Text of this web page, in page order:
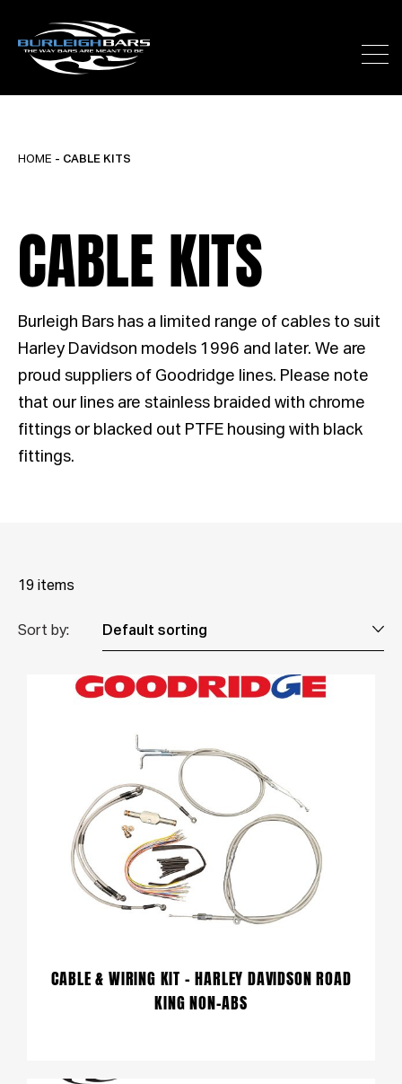
HOME - CABLE KITS
CABLE KITS
Burleigh Bars has a limited range of cables to suit
Harley Davidson models 1996 and later. We are
proud suppliers of Goodridge lines. Please note
that our lines are stainless braided with chrome
fittings or blacked out PTFE housing with black
fittings.
19 items
Sort by:
CABLE & WIRING KIT – HARLEY DAVIDSON ROAD
KING NON-ABS